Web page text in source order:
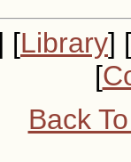
[Library] [
[
Back